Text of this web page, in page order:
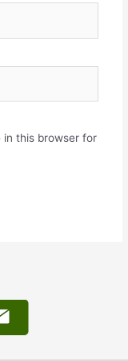
in this browser for